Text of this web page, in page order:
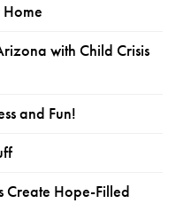
with Child Crisis
and Fun!
Create Hope-Filled